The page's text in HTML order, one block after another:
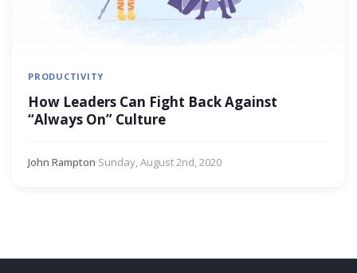
PRODUCTIVITY
How Leaders Can Fight Back Against
“Always On” Culture
John Rampton·Sunday, August 2nd, 2020